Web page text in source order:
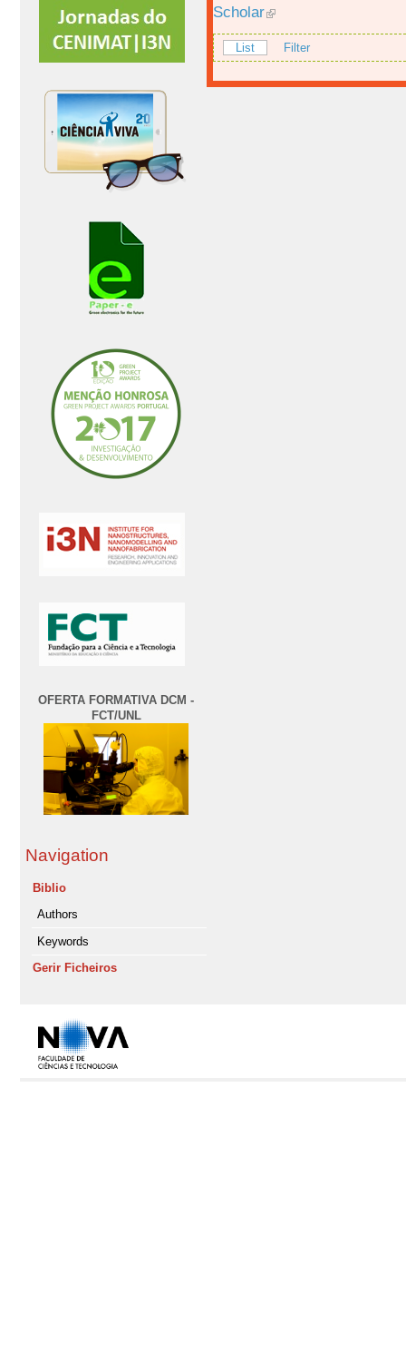
OFERTA FORMATIVA DCM -
FCT/UNL
Navigation
Biblio
Authors
Keywords
Gerir Ficheiros
Scholar
List Filter